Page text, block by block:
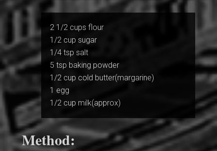
2 1/2 cups flour
1/2 cup sugar
1/4 tsp salt
5 tsp baking powder
1/2 cup cold butter(margarine)
1 egg
1/2 cup milk(approx)
Method: